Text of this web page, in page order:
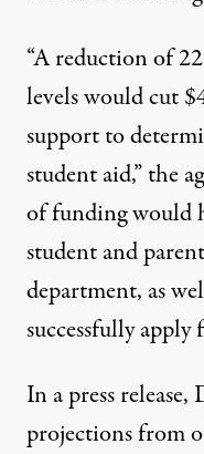
“A reduction of
levels would cut
support to
student aid,” the
of funding would
student and
department, as
successfully apply
In apress release,
projections from